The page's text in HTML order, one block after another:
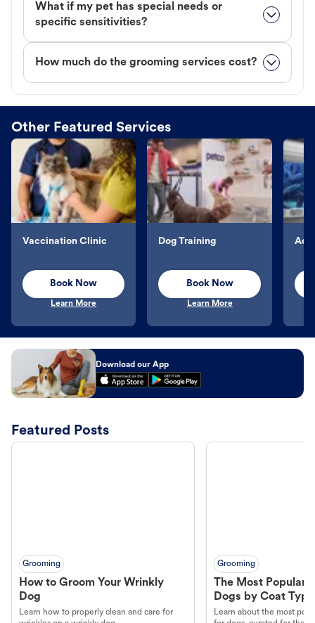
What if my pet has special needs or
specific sensitivities?
How much do the grooming services cost?
Other Featured Services
Vaccination Clinic
Book Now
Learn More
Dog Training
Book Now
Learn More
Download our App
Featured Posts
Grooming
How to Groom Your Wrinkly
Dog
Learn how to properly clean and care for
Grooming
The Most Popular
Dogs by Coat Type
Learn about the most